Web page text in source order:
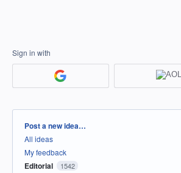
Sign in with
Categories
Post a new idea…
All ideas
My feedback
Editorial 1542